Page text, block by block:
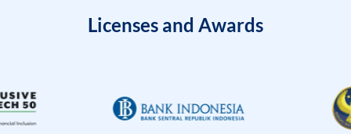
Licenses and Awards